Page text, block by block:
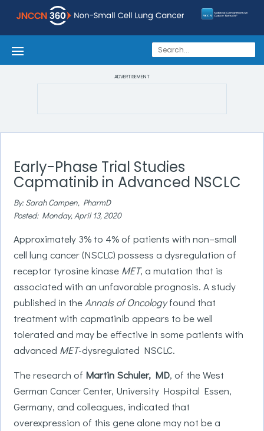
ADVERTISEMENT
Early-Phase Trial Studies
Capmatinib in Advanced NSCLC
By: Sarah Campen, PharmD
Posted: Monday, April 13, 2020
Approximately 3% to 4% of patients with non–small
cell lung cancer (NSCLC) possess a dysregulation of
receptor tyrosine kinase MET, a mutation that is
associated with an unfavorable prognosis. A study
published in theAnnals of Oncologyfound that
treatment with capmatinib appears to be well
tolerated and may be effective in some patients with
advanced MET-dysregulated NSCLC.
The research of Martin Schuler, MD, of the West
German Cancer Center, University Hospital Essen,
Germany, and colleagues, indicated that
overexpression of this gene alone may not be a